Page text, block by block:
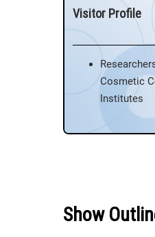
Visitor Profile
Cosmetic
Institutes
Show